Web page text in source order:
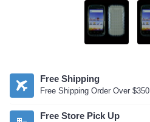
Free Shipping
Free Shipping Order Over $350
Free Store Pick Up